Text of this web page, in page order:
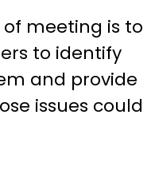
meeting is to
to identify
and provide
issues could